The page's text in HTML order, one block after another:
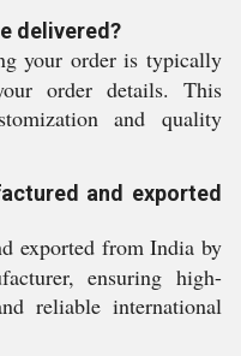
delivered?
your order is typically
order details. This
and quality
and exported
exported from India by
ensuring high-
reliable international